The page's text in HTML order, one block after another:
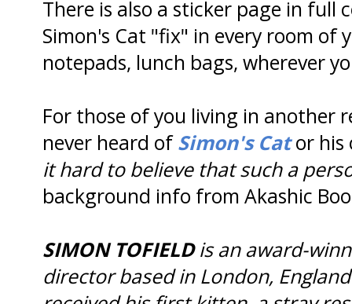
There is also a sticker page in full
Simon's Cat "fix" in every room of
notepads, lunch bags, wherever
For those of you living in another
never heard ofSimon's Cator his
it hard to believe that such a
background info from Akashic
SIMON TOFIELDis an award-
director based in London,